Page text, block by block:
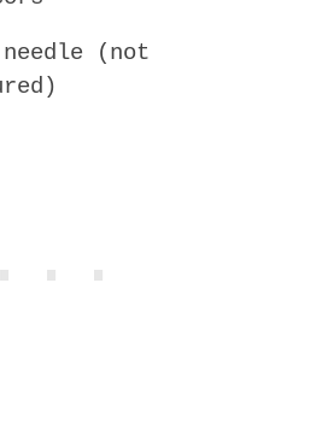
(not